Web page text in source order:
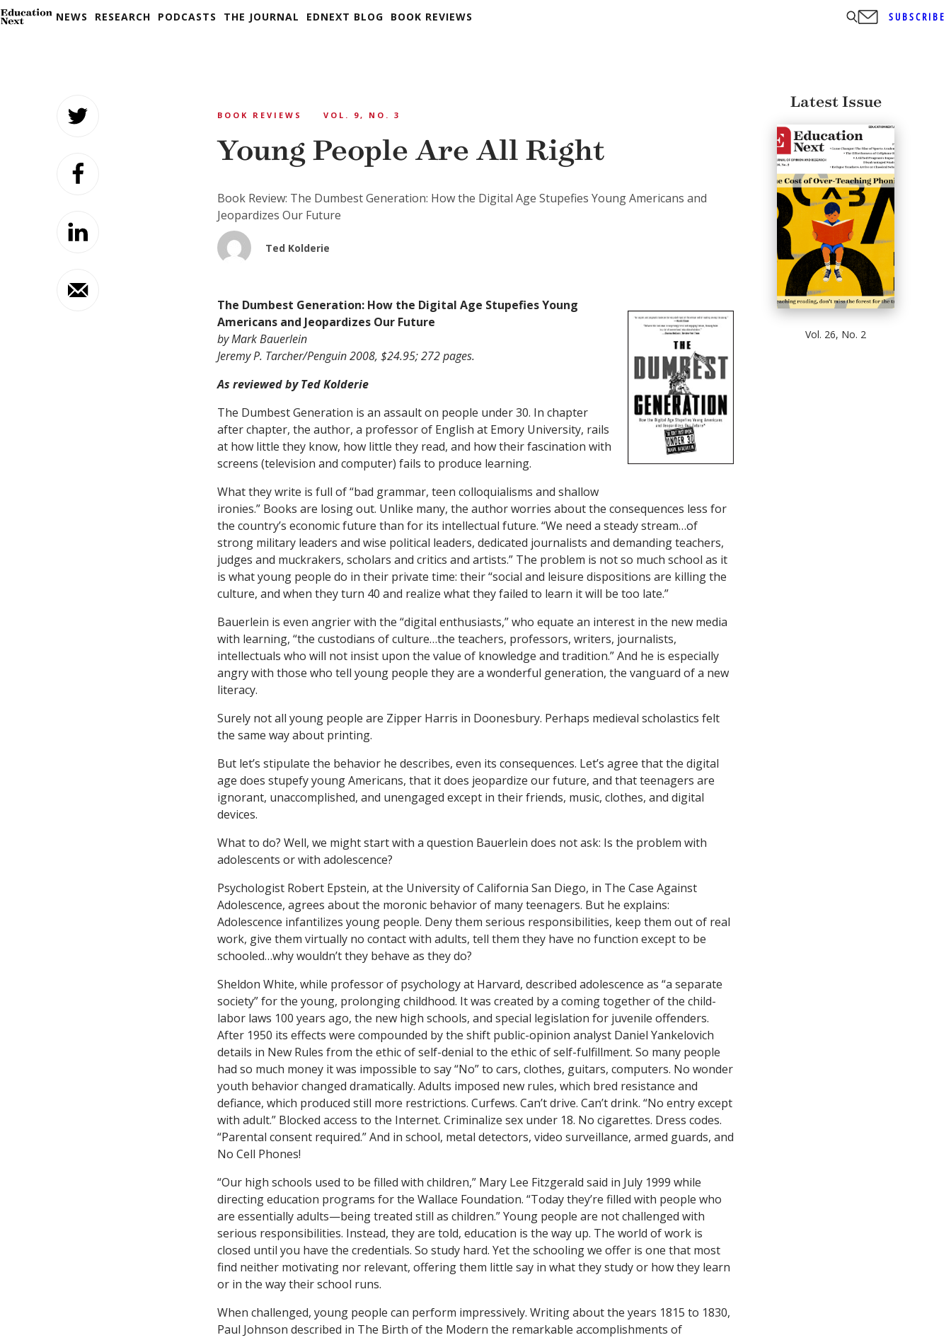
NEWS RESEARCH PODCASTS THE JOURNAL EDNEXT BLOG BOOK REVIEWS SUBSCRIBE
BOOK REVIEWS VOL. 9, NO. 3
Young People Are All Right
Book Review: The Dumbest Generation: How the Digital Age Stupefies Young Americans and
Jeopardizes Our Future
Ted Kolderie
The Dumbest Generation: How the Digital Age Stupefies Young
Americans and Jeopardizes Our Future
by Mark Bauerlein
Jeremy P. Tarcher/Penguin 2008, $24.95; 272 pages.
As reviewed by Ted Kolderie
The Dumbest Generation is an assault on people under 30. In chapter
after chapter, the author, a professor of English at Emory University, rails
at how little they know, how little they read, and how their fascination with
screens (television and computer) fails to produce learning.
What they write is full of “bad grammar, teen colloquialisms and shallow
ironies.” Books are losing out. Unlike many, the author worries about the consequences less for
the country’s economic future than for its intellectual future. “We need a steady stream…of
strong military leaders and wise political leaders, dedicated journalists and demanding teachers,
judges and muckrakers, scholars and critics and artists.” The problem is not so much school as it
is what young people do in their private time: their “social and leisure dispositions are killing the
culture, and when they turn 40 and realize what they failed to learn it will be too late.”
Bauerlein is even angrier with the “digital enthusiasts,” who equate an interest in the new media
with learning, “the custodians of culture…the teachers, professors, writers, journalists,
intellectuals who will not insist upon the value of knowledge and tradition.” And he is especially
angry with those who tell young people they are a wonderful generation, the vanguard of a new
literacy.
Surely not all young people are Zipper Harris in Doonesbury. Perhaps medieval scholastics felt
the same way about printing.
But let’s stipulate the behavior he describes, even its consequences. Let’s agree that the digital
age does stupefy young Americans, that it does jeopardize our future, and that teenagers are
ignorant, unaccomplished, and unengaged except in their friends, music, clothes, and digital
devices.
What to do? Well, we might start with a question Bauerlein does not ask: Is the problem with
adolescents or with adolescence?
Psychologist Robert Epstein, at the University of California San Diego, in The Case Against
Adolescence, agrees about the moronic behavior of many teenagers. But he explains:
Adolescence infantilizes young people. Deny them serious responsibilities, keep them out of real
work, give them virtually no contact with adults, tell them they have no function except to be
schooled…why wouldn’t they behave as they do?
Sheldon White, while professor of psychology at Harvard, described adolescence as “a separate
society” for the young, prolonging childhood. It was created by a coming together of the child-
labor laws 100 years ago, the new high schools, and special legislation for juvenile offenders.
After 1950 its effects were compounded by the shift public-opinion analyst Daniel Yankelovich
details in New Rules from the ethic of self-denial to the ethic of self-fulfillment. So many people
had so much money it was impossible to say “No” to cars, clothes, guitars, computers. No wonder
youth behavior changed dramatically. Adults imposed new rules, which bred resistance and
defiance, which produced still more restrictions. Curfews. Can’t drive. Can’t drink. “No entry except
with adult.” Blocked access to the Internet. Criminalize sex under 18. No cigarettes. Dress codes.
“Parental consent required.” And in school, metal detectors, video surveillance, armed guards, and
No Cell Phones!
“Our high schools used to be filled with children,” Mary Lee Fitzgerald said in July 1999 while
directing education programs for the Wallace Foundation. “Today they’re filled with people who
are essentially adults—being treated still as children.” Young people are not challenged with
serious responsibilities. Instead, they are told, education is the way up. The world of work is
closed until you have the credentials. So study hard. Yet the schooling we offer is one that most
find neither motivating nor relevant, offering them little say in what they study or how they learn
or in the way their school runs.
When challenged, young people can perform impressively. Writing about the years 1815 to 1830,
Paul Johnson described in The Birth of the Modern the remarkable accomplishments of
Latest Issue
Vol. 26, No. 2